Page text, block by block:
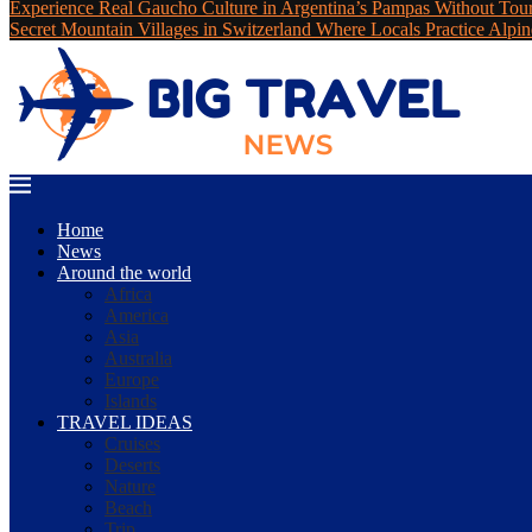
Experience Real Gaucho Culture in Argentina’s Pampas Without
Secret Mountain Villages in Switzerland Where Locals Practice
Home
News
Around the world
Africa
America
Asia
Australia
Europe
Islands
TRAVEL IDEAS
Cruises
Deserts
Nature
Beach